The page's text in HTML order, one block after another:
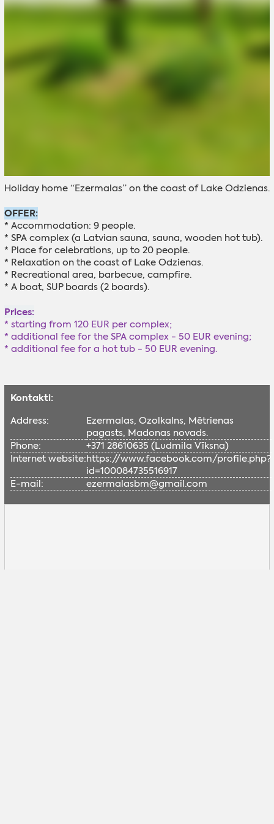
Holiday home “Ezermalas” on the coast of Lake Odzienas.
OFFER:
* Accommodation: 9 people.
* SPA complex (a Latvian sauna, sauna, wooden hot tub).
* Place for celebrations, up to 20 people.
* Relaxation on the coast of Lake Odzienas.
* Recreational area, barbecue, campfire.
* A boat, SUP boards (2 boards).
Prices:
* starting from 120 EUR per complex;
* additional fee for the SPA complex - 50 EUR evening;
* additional fee for a hot tub - 50 EUR evening.
Kontakti:
Address:
Ezermalas, Ozolkalns, Mētrienas
pagasts, Madonas novads.
Phone:
+371 28610635 (Ludmila Vīksna)
Internet website:https://www.facebook.com/profile.php?
id=100084735516917
E-mail:
ezermalasbm@gmail.com